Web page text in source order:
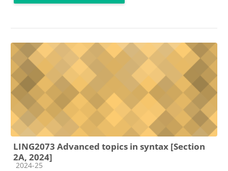
LING2073 Advanced topics in syntax [Section
2A, 2024]
Course category
2024-25